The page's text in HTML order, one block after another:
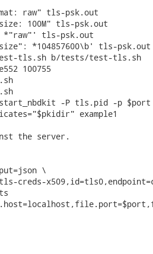
raw" tls-psk.out
100M" tls-psk.out
*"raw"' tls-psk.out
*104857600\b' tls-psk.out
tls.sh b/tests/test-tls.sh
100755
start_nbdkit -P tls.pid -p
example1
the server.
\
creds-